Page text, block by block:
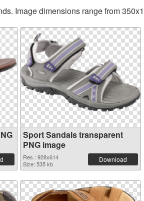
Image dimensions range from
Sport Sandals transparent
PNG image
Res.: 928x614
Size: 535 kb
Download